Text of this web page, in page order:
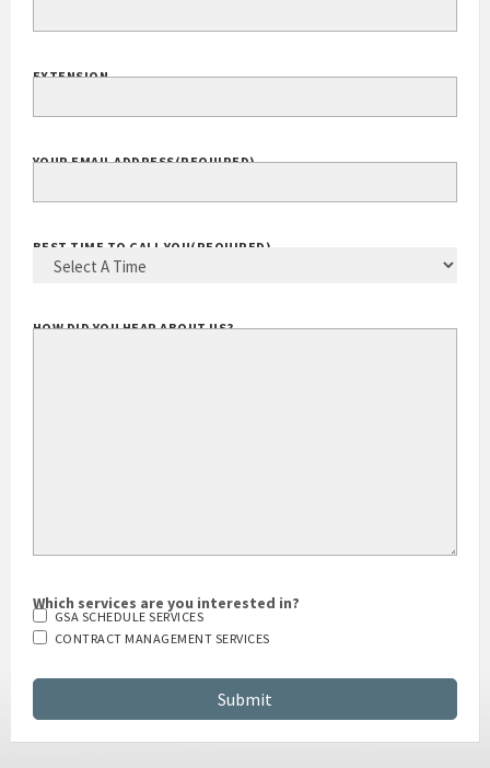
EXTENSION
YOUR EMAIL ADDRESS(REQUIRED)
BEST TIME TO CALL YOU(REQUIRED)
HOW DID YOU HEAR ABOUT US?
Which services are you interested in?
GSA SCHEDULE SERVICES
CONTRACT MANAGEMENT SERVICES